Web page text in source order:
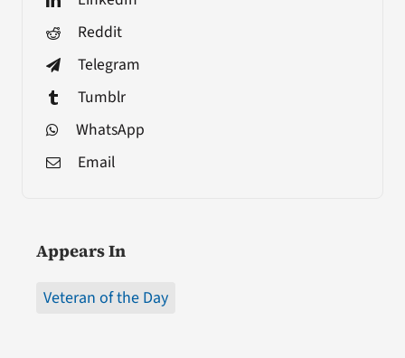
Reddit
Telegram
Tumblr
WhatsApp
Email
Appears In
Veteran of the Day